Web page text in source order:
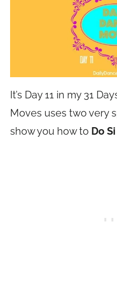
It’s Day 11 in my 31
Moves uses two very
show you how to Do